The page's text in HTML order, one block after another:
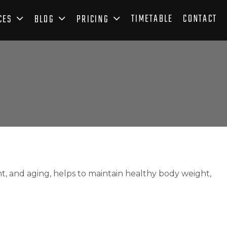
BLOG PRICING TIMETABLE CONTACT
and aging, helps to maintain healthy body weight,